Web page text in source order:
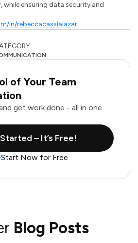
ensuring data security and
in/rebeccacassialazar
of Your Team
get work done - all in one
– It’s Free!
Start Now for Free
Blog Posts